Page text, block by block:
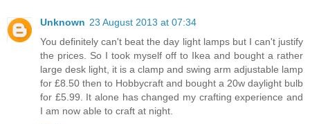
Unknown 23 August 2013 at 07:34
You definitely can't beat the day light lamps but I can't justify
the prices. So I took myself off to Ikea and bought a rather
large desk light, it is a clamp and swing arm adjustable lamp
for £8.50 then to Hobbycraft and bought a 20w daylight bulb
for £5.99. It alone has changed my crafting experience and
I am now able to craft at night.